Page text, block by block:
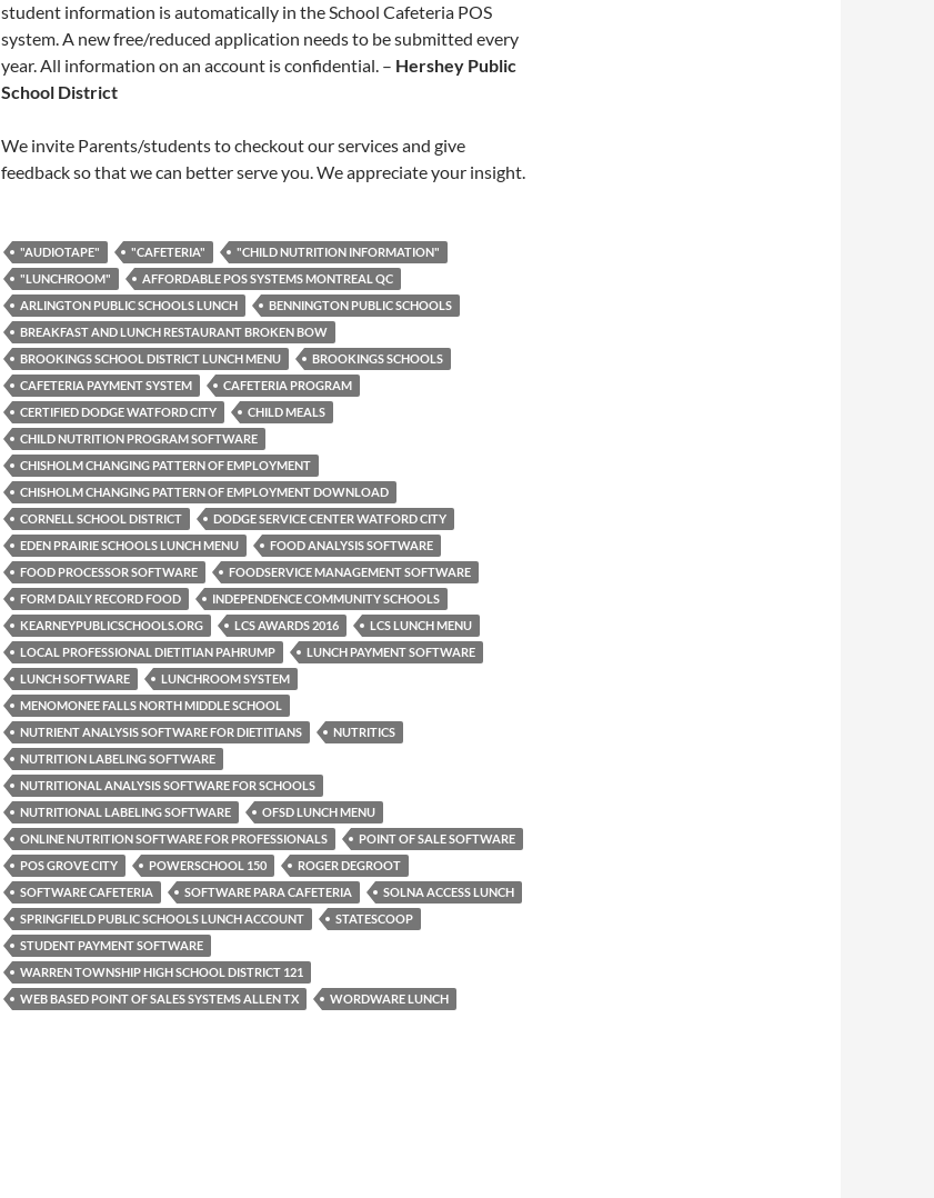
student information is automatically in the School Cafeteria POS
system. A new free/reduced application needs to be submitted every
year. All information on an account is confidential. – Hershey Public
School District
We invite Parents/students to checkout our services and give
feedback so that we can better serve you. We appreciate your insight.
"AUDIOTAPE" "CAFETERIA"
"CHILD NUTRITION INFORMATION"
"LUNCHROOM"
AFFORDABLE POS SYSTEMS MONTREAL QC
ARLINGTON PUBLIC SCHOOLS LUNCH
BENNINGTON PUBLIC SCHOOLS
BREAKFAST AND LUNCH RESTAURANT BROKEN BOW
BROOKINGS SCHOOL DISTRICT LUNCH MENU
BROOKINGS SCHOOLS
CAFETERIA PAYMENT SYSTEM
CAFETERIA PROGRAM
CERTIFIED DODGE WATFORD CITY
CHILD MEALS
CHILD NUTRITION PROGRAM SOFTWARE
CHISHOLM CHANGING PATTERN OF EMPLOYMENT
CHISHOLM CHANGING PATTERN OF EMPLOYMENT DOWNLOAD
CORNELL SCHOOL DISTRICT
DODGE SERVICE CENTER WATFORD CITY
EDEN PRAIRIE SCHOOLS LUNCH MENU
FOOD ANALYSIS SOFTWARE
FOOD PROCESSOR SOFTWARE
FOODSERVICE MANAGEMENT SOFTWARE
FORM DAILY RECORD FOOD
INDEPENDENCE COMMUNITY SCHOOLS
KEARNEYPUBLICSCHOOLS.ORG
LCS AWARDS 2016
LCS LUNCH MENU
LOCAL PROFESSIONAL DIETITIAN PAHRUMP
LUNCH PAYMENT SOFTWARE
LUNCH SOFTWARE
LUNCHROOM SYSTEM
MENOMONEE FALLS NORTH MIDDLE SCHOOL
NUTRIENT ANALYSIS SOFTWARE FOR DIETITIANS
NUTRITICS
NUTRITION LABELING SOFTWARE
NUTRITIONAL ANALYSIS SOFTWARE FOR SCHOOLS
NUTRITIONAL LABELING SOFTWARE
OFSD LUNCH MENU
ONLINE NUTRITION SOFTWARE FOR PROFESSIONALS
POINT OF SALE SOFTWARE
POS GROVE CITY
POWERSCHOOL 150
ROGER DEGROOT
SOFTWARE CAFETERIA
SOFTWARE PARA CAFETERIA
SOLNA ACCESS LUNCH
SPRINGFIELD PUBLIC SCHOOLS LUNCH ACCOUNT
STATESCOOP
STUDENT PAYMENT SOFTWARE
WARREN TOWNSHIP HIGH SCHOOL DISTRICT 121
WEB BASED POINT OF SALES SYSTEMS ALLEN TX
WORDWARE LUNCH